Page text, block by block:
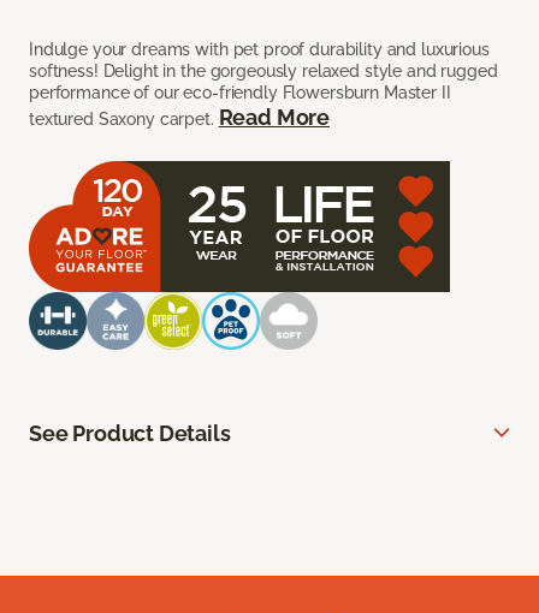
Indulge your dreams with pet proof durability and luxurious
softness! Delight in the gorgeously relaxed style and rugged
performance of our eco-friendly Flowersburn Master II
textured Saxony carpet. Read More
See Product Details